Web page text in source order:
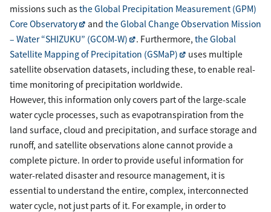
missions such as the Global Precipitation Measurement (GPM)
Core Observatory
and the Global Change Observation Mission
– Water “SHIZUKU” (GCOM-W)
. Furthermore, the Global
Satellite Mapping of Precipitation (GSMaP)
uses multiple
satellite observation datasets, including these, to enable real-
time monitoring of precipitation worldwide.
However, this information only covers part of the large-scale
water cycle processes, such as evapotranspiration from the
land surface, cloud and precipitation, and surface storage and
runoff, and satellite observations alone cannot provide a
complete picture. In order to provide useful information for
water-related disaster and resource management, it is
essential to understand the entire, complex, interconnected
water cycle, not just parts of it. For example, in order to